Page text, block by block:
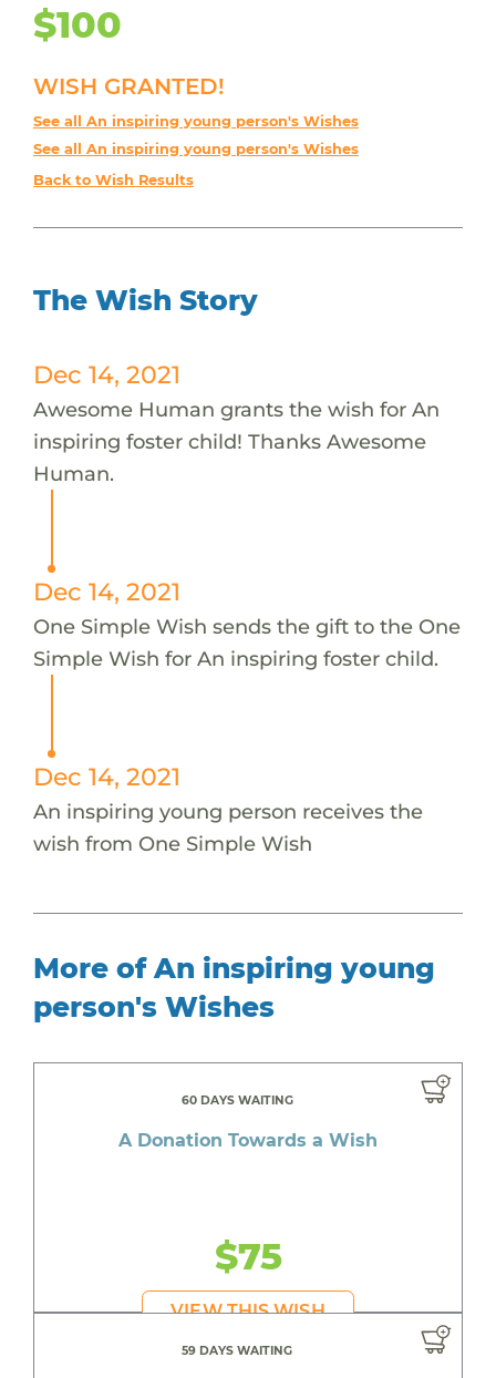
$100
WISH GRANTED!
See all An inspiring young person's Wishes
See all An inspiring young person's Wishes
Back to Wish Results
The Wish Story
Dec 14, 2021
Awesome Human grants the wish for An
inspiring foster child! Thanks Awesome
Human.
Dec 14, 2021
One Simple Wish sends the gift to the One
Simple Wish for An inspiring foster child.
Dec 14, 2021
An inspiring young person receives the
wish from One Simple Wish
More of An inspiring young
person's Wishes
60 DAYS WAITING
A Donation Towards a Wish
$75
VIEW THIS WISH
59 DAYS WAITING